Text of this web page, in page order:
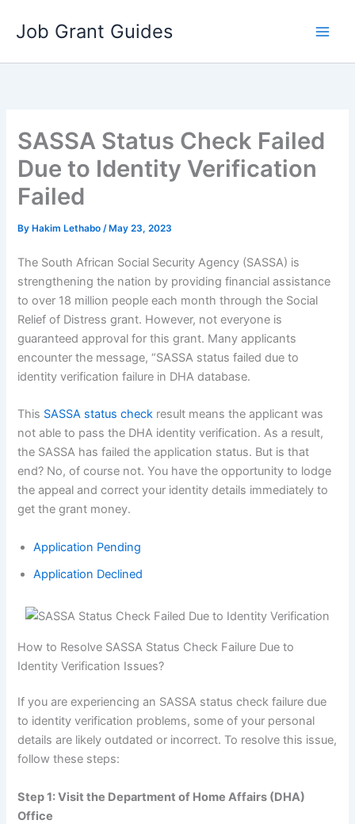
Job Grant Guides
SASSA Status Check Failed
Due to Identity Verification
Failed
By Hakim Lethabo/ May 23, 2023
The South African Social Security Agency (SASSA) is
strengthening the nation by providing financial assistance
to over 18 million people each month through the Social
Relief of Distress grant. However, not everyone is
guaranteed approval for this grant. Many applicants
encounter the message, “SASSA status failed due to
identity verification failure in DHA database.
This SASSA status check result means the applicant was
not able to pass the DHA identity verification. As a result,
the SASSA has failed the application status. But is that
end? No, of course not. You have the opportunity to lodge
the appeal and correct your identity details immediately to
get the grant money.
Application Pending
Application Declined
How to Resolve SASSA Status Check Failure Due to
Identity Verification Issues?
If you are experiencing an SASSA status check failure due
to identity verification problems, some of your personal
details are likely outdated or incorrect. To resolve this issue,
follow these steps:
Step 1: Visit the Department of Home Affairs (DHA)
Office